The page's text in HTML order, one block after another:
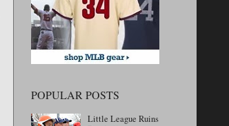
POPULAR POSTS
Little League Ruins